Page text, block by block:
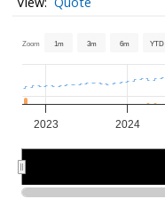
Zoom 1m 3m 6m YTD
2023 2024